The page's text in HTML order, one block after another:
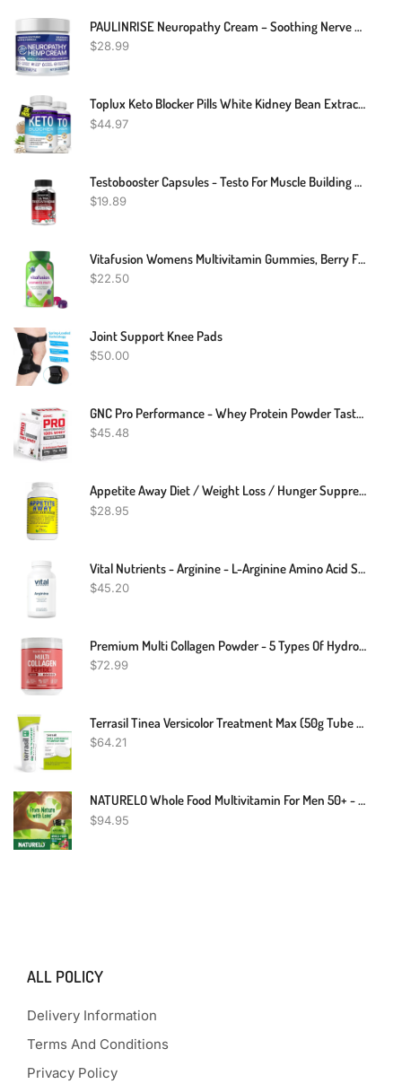
PAULINRISE Neuropathy Cream – Soothing Nerve Pain Cream With Arnica, Vitamin B6 And E, MSM, And Aloe Vera – Maximum Strength Formula For Feet And Hands – Cooling And Rejuvenating – 2 Fl Oz
$28.99
Toplux Keto Blocker Pills White Kidney Bean Extract - 1800 Mg Natural Ketosis, Support Keto Diet, For Men Women, 90 Capsules, Supplement
$44.97
Testobooster Capsules - Testo For Muscle Building - Testosterone Booster Potency
$19.89
Vitafusion Womens Multivitamin Gummies, Berry Flavored Daily Vitamins For Women With Vitamins A,C,D,E,B-6 And B-12, America’s Number 1 Gummy Vitamin Brand, 75 Days Supply, 150 Count (Package May Vary)
$22.50
Joint Support Knee Pads
$50.00
GNC Pro Performance - Whey Protein Powder Taster Pack
$45.48
Appetite Away Diet / Weight Loss / Hunger Suppressant Supplement (30 Capsules)
$28.95
Vital Nutrients - Arginine - L-Arginine Amino Acid Support For Circulatory And Heart Health - 120 Vegetarian Capsules Per Bottle - 1500 Mg
$45.20
Premium Multi Collagen Powder - 5 Types Of Hydrolyzed Collagen Peptides With Biotin, Hair Skin And Nails Vitamins, Bone & Joint Support - Keto-Friendly, Max Absorption, Easy Mix, Unflavored (16 Oz)
$72.99
Terrasil Tinea Versicolor Treatment Max (50g Tube & Tinea Soap Bar)
$64.21
NATURELO Whole Food Multivitamin For Men 50+ - With Vitamins, Minerals, Organic Herbal Extracts - Vegan Vegetarian - For Energy, Brain, Heart And Eye Health - 240 Capsules
$94.95
ALL POLICY
Delivery Information
Terms And Conditions
Privacy Policy